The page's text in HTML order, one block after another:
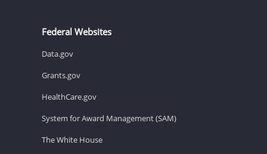
Federal Websites
Data.gov
Grants.gov
HealthCare.gov
System for Award Management (SAM)
The White House